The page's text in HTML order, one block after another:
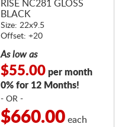
RISE NC281 GLOSS
BLACK
Size: 22x9.5
Offset: +20
As low as
$55.00per month
0% for 12 Months!
- OR -
$660.00each